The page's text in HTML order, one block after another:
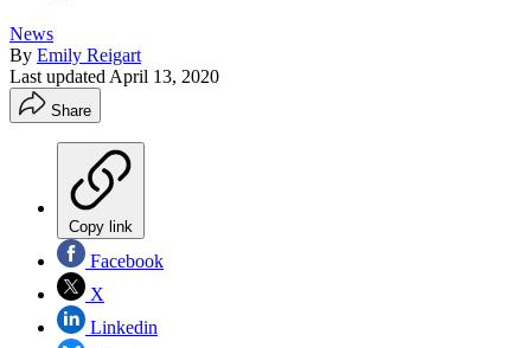
News
By Emily Reigart
Last updated April 13, 2020
Share
Copy link
Facebook
X
Linkedin